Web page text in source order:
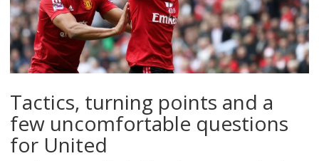
Tactics, turning points and a
few uncomfortable questions
for United